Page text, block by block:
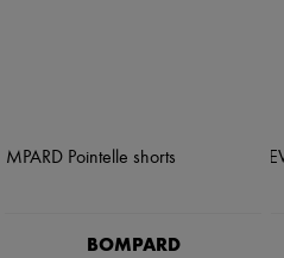
BOMPARD